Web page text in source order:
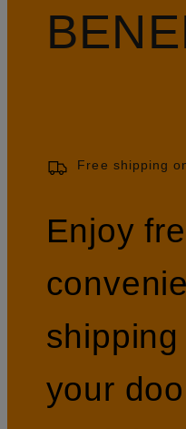
Free shipping
Enjoy
your